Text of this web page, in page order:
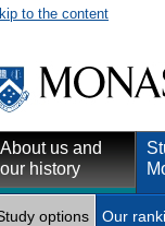
to the content
About us and
our history
options Our